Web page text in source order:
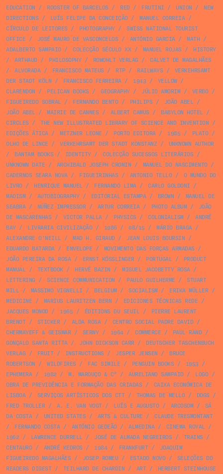
EDUCATION / ROOSTER OF BARCELOS / RED/ FRUTINI / UNION /
NEW
DIRECTIONS / LUÍS FELIPE DA CONCEIÇÃO/ MANUEL CORREIA/
CÍRCULO DE LEITORES / PHOTOGRAPHY/
SWISS NATIONAL TOURIST
OFFICE / JOSÉ MAURO DE VASCONCELOS / ANTÓNIO GARCIA/ MATH /
ADALBERTO SAMPAIO/ COLECÇÃO SÉCULO XX/ MANUEL ROJAS /
HISTORY
/
ARTHAUD/ PHILOSOPHY/ ROWOHLT VERLAG /
CALVET DE MAGALHÃES
/
ALVORADA/ FRANCISCO MATEUS / RTP/ RAILWAYS /
VERKEHRSAMT
DER STADT KÖLN / FRANCISCO FERREIRA/ 1943 / YELLOW/
CLARENDON / PELICAN BOOKS / GEOGRAPHY/ JÚLIO AMORIM/ VERBO/
FIGUEIREDO SOBRAL/ FERNANDO BENTO/ PHILIPS / JOÃO ABEL/
JOÃO ABEL/ MAIRIE DE CANNES / ALBERT CAMUS / BABYLON HOTEL/
CIRCLES / THE NEW ILLUSTRATED LIBRARY OF SCIENCE AND INVENTION /
EDIÇÕES ÁTICA/ METZNER LEONE / PORTO EDITORA/ 1985 / PLATO/
OLHO DE LINCE / VERKEHRSAMT DER STADT KONSTANZ /
UNKNOWN AUTHOR
/
BANTAM BOOKS / IDENTITY/ COLECÇÃO SUCESSOS LITERÁRIOS /
UNKNOWN DATE / ARCHIBALD JOSEPH CRONIN / MANUEL DO NASCIMENTO/
CADERNOS SEARA NOVA/ FIGUEIRINHAS / ANTONIO TELLO/
O MUNDO DO
LIVRO/ HENRIQUE MANUEL/ FERNANDO LIMA/ CARLO GOLDONI /
MAOISM/ AUTOBIOGRAPHY/ EDITORIAL ESTAMPA/ BROWN /
MANUEL DE
SEABRA/ NÚÑEZ IMPRESSOR/ ARTUR CORREIA/ PHOTO ALBUM/
JOÃO
DE MASCARENHAS / VICTOR PALLA/ PHYSICS / COLONIALISM/
ANDRÉ
BAY/ LIVRARIA CIVILIZAÇÃO/ 1986 / 08/15 / MÁRIO BRAGA/
ALEXANDRE O'NEILL/ MAD H. GIRAUD/ JEAN LOUIS BOURSIN /
EDUARDO BATARDA/ ENVELOPE / MOVIMENTO DAS FORÇAS ARMADAS /
JOÃO PEREIRA DA ROSA/ ERNST KÖSSLINGER / PORTUGAL/
PRODUCT
MANUAL/ TEXTBOOK/ HERVÉ BAZIN / MIGUEL JACOBETTY ROSA/
LETTERING / SCIENCE COMMUNICATION / PAULO GUILHERME /
STUART
MILL/ MASSIMO VIGNELLI / BELGIUM/ SOCIALISM/ ERIKA MÜLLER/
MEDICINE / MARIUS LAURITZEN BERN / EDICIONES TÉCNICAS REDE /
JACQUES MONOD/ 1965 / ÉDITIONS DU SEUIL/
PIERRE LAURENT
BRENOT/ STICKER/ ALDA ROSA/ CENTRO SOCIAL PADRE DAVID/
CHERMAYEFF & GEISMAR/ SERNY/ 1964/ COMMERCE / PAUL RAND/
GONÇALO SANTA RITTA/ JOHN DICKSON CARR/
DEUTSCHER TASCHENBUCH
VERLAG / FRUIT/ INSTRUCTIONS / JESPER JENSEN /
BRUCE
ROBERTSON / WILDFIRES / FAC SIMILE / PENGUIN BOOKS / 1953 /
EPHEMERA/ 1982 / M. MAROUÇO & Cª / AURELIANO SAMPAIO/ LOGO/
OBRA DE PREVIDÊNCIA E FORMAÇÃO DAS CRIADAS /
CAIXA ECONÓMICA DE
LISBOA/ SERVIÇOS ARTÍSTICOS DOS CTT/ THOMAS DE MELLO/ DOGS /
FRED TROLLER/ A. E. VAN VOGT/ LUÍS E AUGUSTO/ ARCOSOM/
SÁ
DA COSTA/ UNITED STATES / ARTS & CULTURE /
CLAUDE TRESMONTANT
/
FERNANDO COSTA/ ANTÓNIO GEDEÃO/ ALMEDINA/ CINEMA ROYAL/
1962 / LAWRENCE DURRELL/ JOSÉ DE ALMADA NEGREIROS / TRAINS /
CENTAURO/ ANDRÉ KEDROS / 1984/ FRANKFURT/
JOAQUIM
FIGUEIREDO MAGALHÃES / JOSEP ROMEU / ESTADO NOVO/
SELEÇÕES DO
READERS DIGEST/ TEILHARD DE CHARDIN / ART/
HERBERT STEINHOUSE